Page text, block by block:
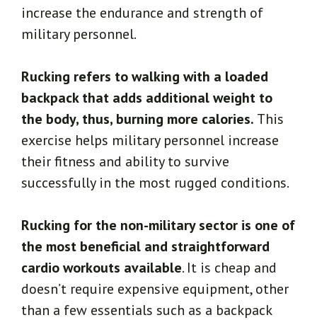
increase the endurance and strength of
military personnel.
Rucking refers to walking with a loaded
backpack that adds additional weight to
the body, thus, burning more calories. This
exercise helps military personnel increase
their fitness and ability to survive
successfully in the most rugged conditions.
Rucking for the non-military sector is one of
the most beneficial and straightforward
cardio workouts available. It is cheap and
doesn’t require expensive equipment, other
than a few essentials such as a backpack